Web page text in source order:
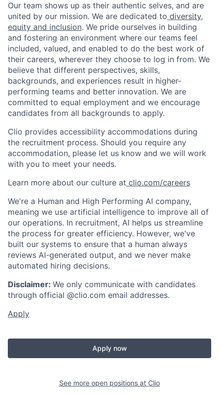
Our team shows up as their authentic selves, and are
united by our mission. We are dedicated to diversity,
equity and inclusion. We pride ourselves in building
and fostering an environment where our teams feel
included, valued, and enabled to do the best work of
their careers, wherever they choose to log in from. We
believe that different perspectives, skills,
backgrounds, and experiences result in higher-
performing teams and better innovation. We are
committed to equal employment and we encourage
candidates from all backgrounds to apply.
Clio provides accessibility accommodations during
the recruitment process. Should you require any
accommodation, please let us know and we will work
with you to meet your needs.
Learn more about our culture at clio.com/careers
We're a Human and High Performing AI company,
meaning we use artificial intelligence to improve all of
our operations. In recruitment, AI helps us streamline
the process for greater efficiency. However, we've
built our systems to ensure that a human always
reviews AI-generated output, and we never make
automated hiring decisions.
Disclaimer: We only communicate with candidates
through official @clio.com email addresses.
Apply
Apply now
See more open positions at Clio